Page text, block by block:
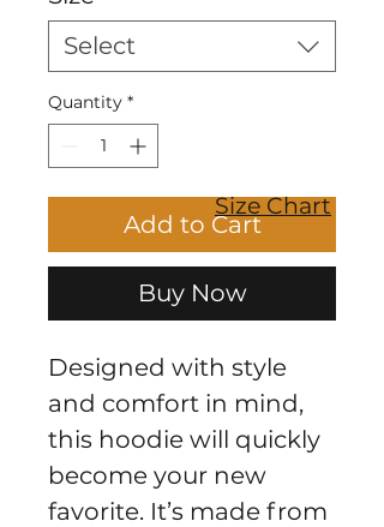
Select
Quantity *
Add to Cart
Buy Now
Designed with style
and comfort in mind,
this hoodie will quickly
become your new
favorite. It’s made from
Size Chart